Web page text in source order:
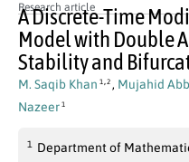
Research article
A Discrete-Time
Model with Double
Stability and
M. Saqib Khan 1 2 , Mujahid
Nazeer 1
1
Department of